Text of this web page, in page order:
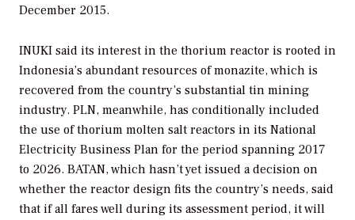
December 2015.
INUKI said its interest in the thorium reactor is rooted in
Indonesia’s abundant resources of monazite, which is
recovered from the country’s substantial tin mining
industry. PLN, meanwhile, has conditionally included
the use of thorium molten salt reactors in its National
Electricity Business Plan for the period spanning 2017
to 2026. BATAN, which hasn’t yet issued a decision on
whether the reactor design fits the country’s needs, said
that if all fares well during its assessment period, it will